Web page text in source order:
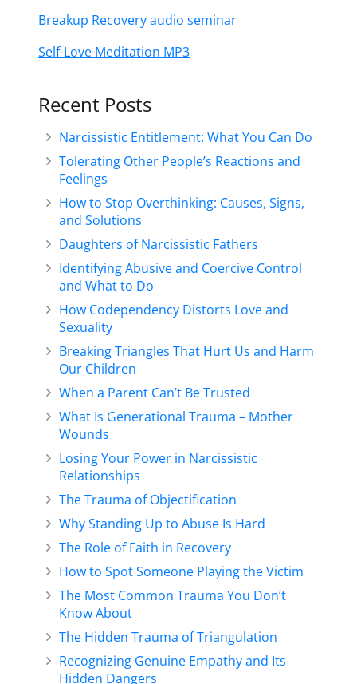
Breakup Recovery audio seminar
Self-Love Meditation MP3
Recent Posts
Narcissistic Entitlement: What You Can Do
Tolerating Other People’s Reactions and
Feelings
How to Stop Overthinking: Causes, Signs,
and Solutions
Daughters of Narcissistic Fathers
Identifying Abusive and Coercive Control
and What to Do
How Codependency Distorts Love and
Sexuality
Breaking Triangles That Hurt Us and Harm
Our Children
When a Parent Can’t Be Trusted
What Is Generational Trauma – Mother
Wounds
Losing Your Power in Narcissistic
Relationships
The Trauma of Objectification
Why Standing Up to Abuse Is Hard
The Role of Faith in Recovery
How to Spot Someone Playing the Victim
The Most Common Trauma You Don’t
Know About
The Hidden Trauma of Triangulation
Recognizing Genuine Empathy and Its
Hidden Dangers